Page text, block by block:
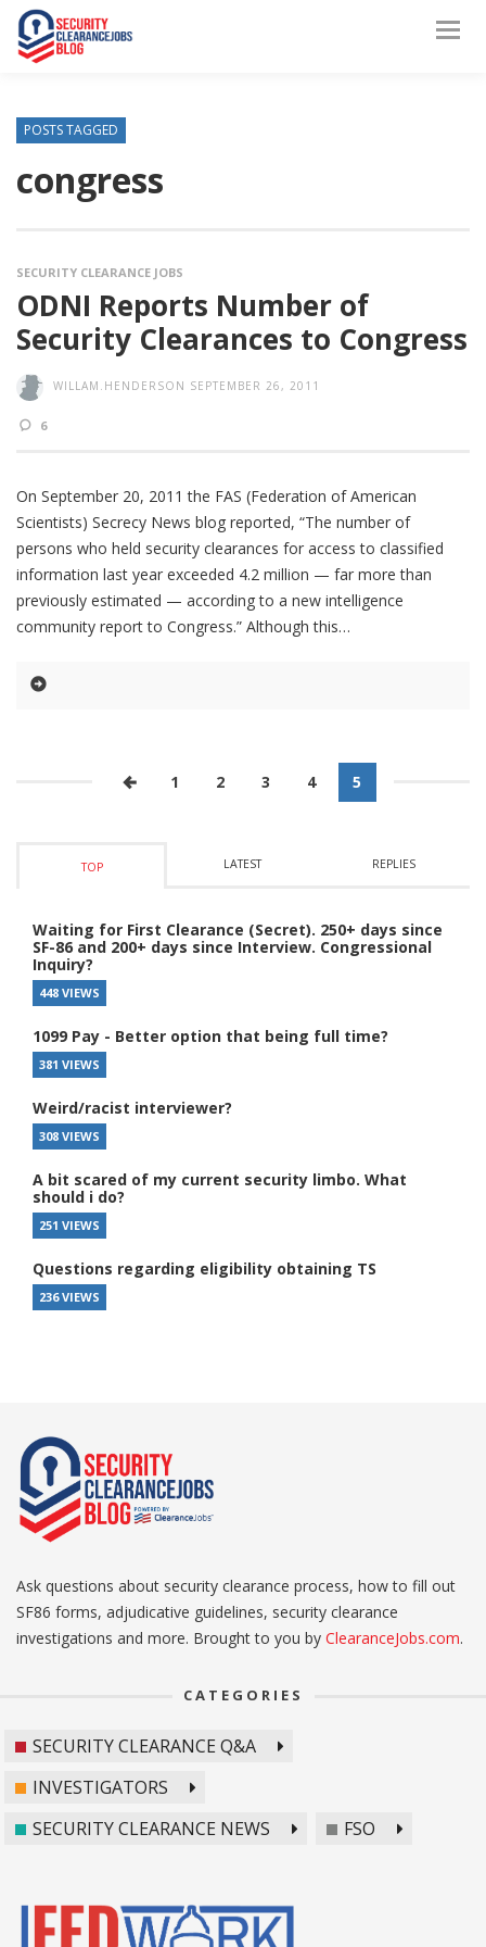
POSTS TAGGED
congress
SECURITY CLEARANCE JOBS
ODNI Reports Number of
Security Clearances to Congress
WILLAM.HENDERSON SEPTEMBER 26, 2011
6
On September 20, 2011 the FAS (Federation of American
Scientists) Secrecy News blog reported, “The number of
persons who held security clearances for access to classified
information last year exceeded 4.2 million — far more than
previously estimated — according to a new intelligence
community report to Congress.” Although this
1 2 3 4 5
TOP LATEST REPLIES
Waiting for First Clearance (Secret). 250+ days since
SF-86 and 200+ days since Interview. Congressional
Inquiry?
448 VIEWS
1099 Pay - Better option that being full time?
381 VIEWS
Weird/racist interviewer?
308 VIEWS
A bit scared of my current security limbo. What
should i do?
251 VIEWS
Questions regarding eligibility obtaining TS
236 VIEWS
Ask questions about security clearance process, how to fill out
SF86 forms, adjudicative guidelines, security clearance
investigations and more. Brought to you by ClearanceJobs.com.
CATEGORIES
SECURITY CLEARANCE Q&A
INVESTIGATORS
SECURITY CLEARANCE NEWS
FSO